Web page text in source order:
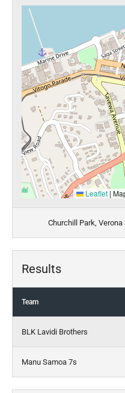
Leaflet |
Churchill Park,
Results
Team
BLK Lavidi Brothers
Manu Samoa 7s